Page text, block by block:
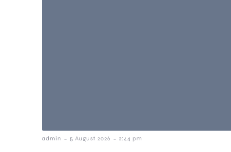
admin - 5 August 2026 - 2:44 pm